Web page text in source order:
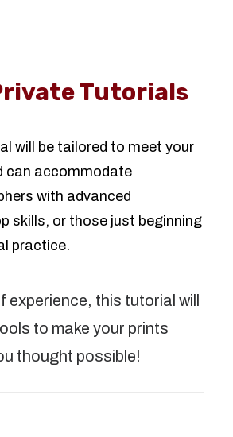
Tutorials
will be tailored to meet your
can accommodate
with advanced
skills, or those just beginning
practice.
experience, this tutorial will
to make your prints
thought possible!